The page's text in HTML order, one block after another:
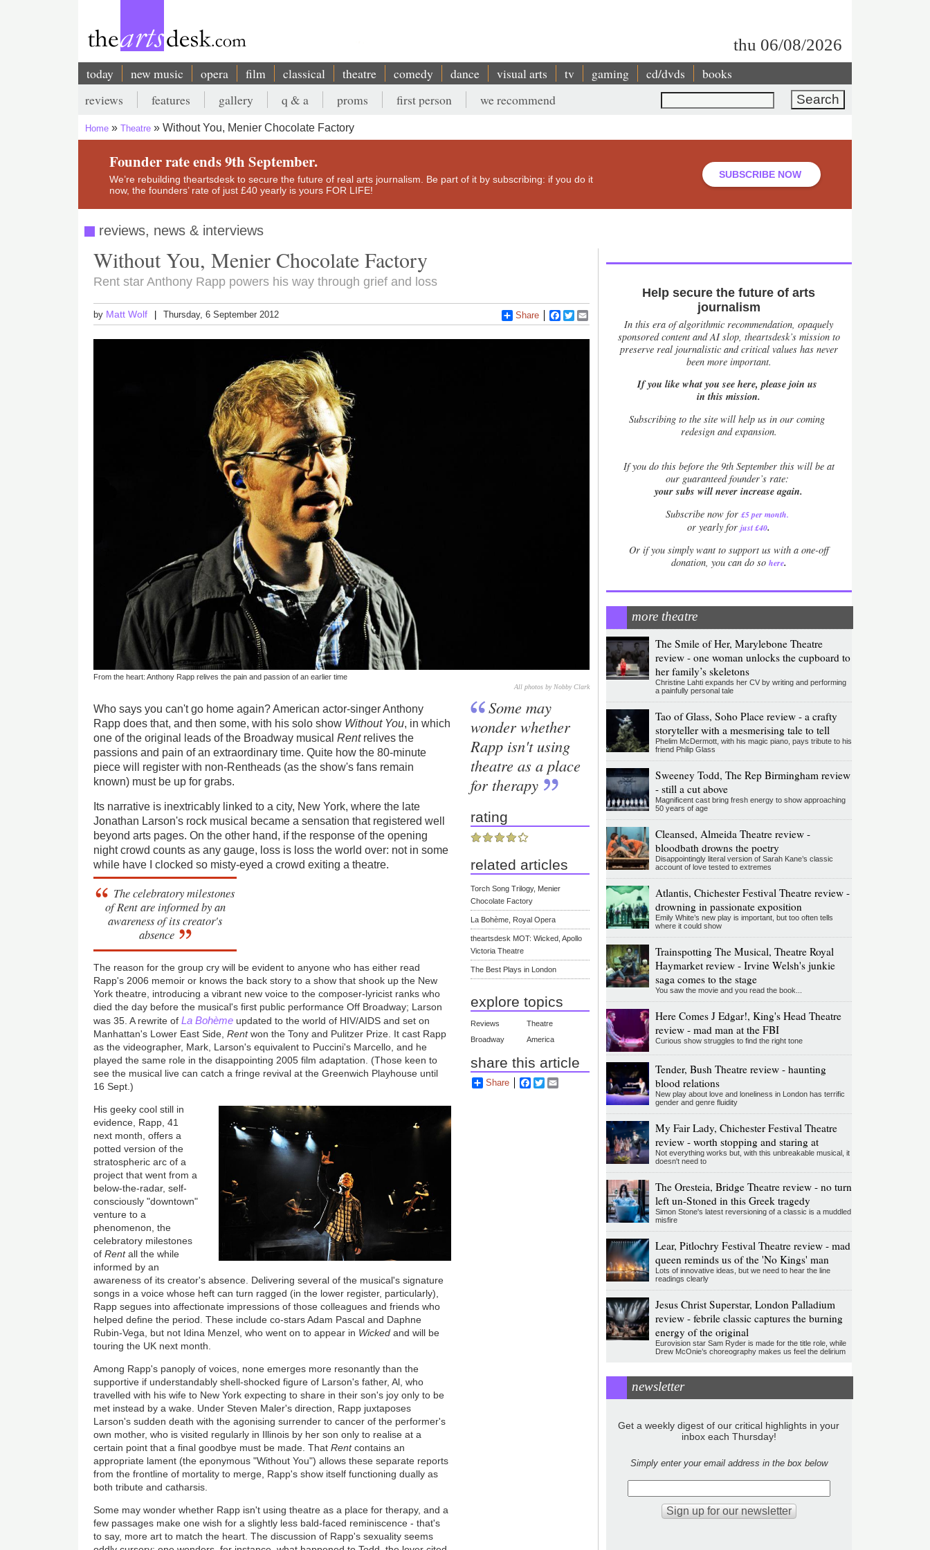
thu 06/08/2026
Main
navigation
today new music opera film classical theatre comedy dance visual arts tv gaming cd/dvds books
Search
Secondary
menu
reviews features gallery q & a proms first person we recommend
Breadcrumb
Home Theatre Without You, Menier Chocolate Factory
Founder rate ends 9th September.
We’re rebuilding theartsdesk to secure the future of real arts journalism. Be part of it by subscribing: if you do it
now, the founders’ rate of just £40 yearly is yours FOR LIFE!
SUBSCRIBE NOW
reviews, news & interviews
Without You, Menier Chocolate Factory
Rent star Anthony Rapp powers his way through grief and loss
by Matt Wolf Thursday, 6 September 2012 Share Facebook
Twitter
From the heart: Anthony Rapp relives the pain and passion of an earlier time
All photos by Nobby Clark
Who says you can't go home again? American actor-singer Anthony
Rapp does that, and then some, with his solo show Without You, in which
one of the original leads of the Broadway musicalRentrelives the
passions and pain of an extraordinary time. Quite how the 80-minute
piece will register with non-Rentheads (as the show's fans remain
known) must be up for grabs.
Its narrative is inextricably linked to a city, New York, where the late
Jonathan Larson's rock musical became a sensation that registered well
beyond arts pages. On the other hand, if the response of the opening
night crowd counts as any gauge, loss is loss the world over: not in some
while have I clocked so misty-eyed a crowd exiting a theatre.
The celebratory milestones
ofRentare informed by an
awareness of its creator's
absence
The reason for the group cry will be evident to anyone who has either read
Rapp's 2006 memoir or knows the back story to a show that shook up the New
York theatre, introducing a vibrant new voice to the composer-lyricist ranks who
died the day before the musical's first public performance Off Broadway; Larson
was 35. A rewrite ofLa Bohème updated to the world of HIV/AIDS and set on
Manhattan's Lower East Side,Rentwon the Tony and Pulitzer Prize. It cast Rapp
as the videographer, Mark, Larson's equivalent to Puccini's Marcello, and he
played the same role in the disappointing 2005 film adaptation. (Those keen to
see the musical live can catch a fringe revival at the Greenwich Playhouse until
16 Sept.)
His geeky cool still in
evidence, Rapp, 41
next month, offers a
potted version of the
stratospheric arc of a
project that went from a
below-the-radar, self-
consciously "downtown"
venture to a
phenomenon, the
celebratory milestones
ofRentall the while
informed by an
awareness of its creator's absence. Delivering several of the musical's signature
songs in a voice whose heft can turn ragged (in the lower register, particularly),
Rapp segues into affectionate impressions of those colleagues and friends who
helped define the period. These include co-stars Adam Pascal and Daphne
Rubin-Vega, but not Idina Menzel, who went on to appear in Wicked and will be
touring the UK next month.
Among Rapp's panoply of voices, none emerges more resonantly than the
supportive if understandably shell-shocked figure of Larson's father, Al, who
travelled with his wife to New York expecting to share in their son's joy only to be
met instead by a wake. Under Steven Maler's direction, Rapp juxtaposes
Larson's sudden death with the agonising surrender to cancer of the performer's
own mother, who is visited regularly in Illinois by her son only to realise at a
certain point that a final goodbye must be made. ThatRentcontains an
appropriate lament (the eponymous "Without You") allows these separate reports
from the frontline of mortality to merge, Rapp's show itself functioning dually as
both tribute and catharsis.
Some may wonder whether Rapp isn't using theatre as a place for therapy, and a
few passages make one wish for a slightly less bald-faced reminiscence - that's
to say, more art to match the heart. The discussion of Rapp's sexuality seems
Some may
wonder whether
Rapp isn't using
theatre as a place
for therapy
rating
related articles
Torch Song Trilogy, Menier
Chocolate Factory
La Bohème, Royal Opera
theartsdesk MOT: Wicked, Apollo
Victoria Theatre
The Best Plays in London
explore topics
Reviews
Theatre
Broadway
America
share this article
Share Facebook
Twitter
Help secure the future of arts
journalism
In this era of algorithmic recommendation, opaquely
sponsored content and AI slop, theartsdesk’s mission to
preserve real journalistic and critical values has never
been more important.
If you like what you see here, please join us
in this mission.
Subscribing to the site will help us in our coming
redesign and expansion.
Ifyou do this before the 9th September this will be at
our guaranteed founder’s rate:
your subs will never increase again.
Subscribe now for £5 per month.
or yearly forjust £40.
Or if you simply want to support us with a one-off
donation, you can do so here.
more theatre
The Smile of Her, Marylebone Theatre
review - one woman unlocks the cupboard to
her family’s skeletons
Christine Lahti expands her CV by writing and performing
a painfully personal tale
Tao of Glass, Soho Place review - a crafty
storyteller with a mesmerising tale to tell
Phelim McDermott, with his magic piano, pays tribute to his
friend Philip Glass
Sweeney Todd, The Rep Birmingham review
- still a cut above
Magnificent cast bring fresh energy to show approaching
50 years of age
Cleansed, Almeida Theatre review -
bloodbath drowns the poetry
Disappointingly literal version of Sarah Kane’s classic
account of love tested to extremes
Atlantis, Chichester Festival Theatre review -
drowning in passionate exposition
Emily White’s new play is important, but too often tells
where it could show
Trainspotting The Musical, Theatre Royal
Haymarket review - Irvine Welsh's junkie
saga comes to the stage
You saw the movie and you read the book...
Here Comes J Edgar!, King's Head Theatre
review - mad man at the FBI
Curious show struggles to find the right tone
Tender, Bush Theatre review - haunting
blood relations
New play about love and loneliness in London has terrific
gender and genre fluidity
My Fair Lady, Chichester Festival Theatre
review - worth stopping and staring at
Not everything works but, with this unbreakable musical, it
doesn't need to
The Oresteia, Bridge Theatre review - no turn
left un-Stoned in this Greek tragedy
Simon Stone's latest reversioning of a classic is a muddled
misfire
Lear, Pitlochry Festival Theatre review - mad
queen reminds us of the 'No Kings' man
Lots of innovative ideas, but we need to hear the line
readings clearly
Jesus Christ Superstar, London Palladium
review - febrile classic captures the burning
energy of the original
Eurovision star Sam Ryder is made for the title role, while
Drew McOnie’s choreography makes us feel the delirium
newsletter
Get a weekly digest of our critical highlights in your
inbox each Thursday!
Simply enter your email address in the box below